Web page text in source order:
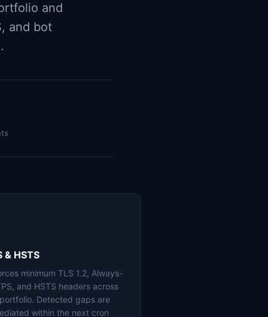
and
and bot
& HSTS
minimum TLS 1.2, Always-
and HSTS headers across
Detected gaps are
within the next cron